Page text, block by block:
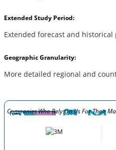
Extended Study Period:
Extended forecast and historical
Geographic Granularity:
More detailed regional and
Companies Who Rely On Us For Their